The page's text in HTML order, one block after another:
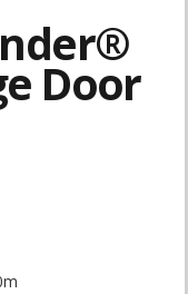
Door